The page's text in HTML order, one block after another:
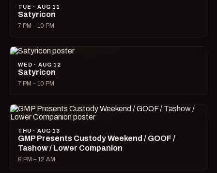
TUE · AUG 11
Satyricon
7 PM – 10 PM
WED · AUG 12
Satyricon
7 PM – 10 PM
THU · AUG 13
GMP Presents Custody Weekend / GOOF /
Tashow / Lower Companion
8 PM – 12 AM